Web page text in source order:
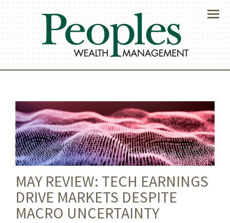
Menu
MAY REVIEW: TECH EARNINGS
DRIVE MARKETS DESPITE
MACRO UNCERTAINTY